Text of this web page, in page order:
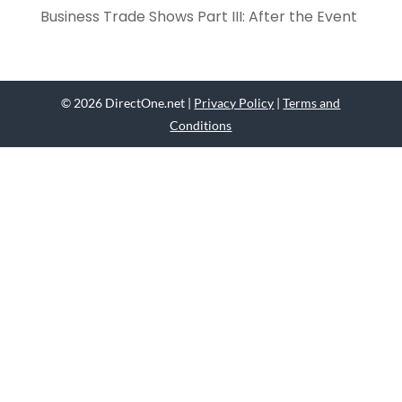
Business Trade Shows Part III: After the Event
© 2026 DirectOne.net | Privacy Policy |Terms and
Conditions